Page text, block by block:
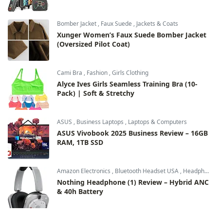
Bomber Jacket , Faux Suede , Jackets & Coats
Xunger Women’s Faux Suede Bomber Jacket
(Oversized Pilot Coat)
Cami Bra , Fashion ,Girls Clothing
Alyce Ives Girls Seamless Training Bra (10-
Pack) | Soft & Stretchy
ASUS , Business Laptops , Laptops & Computers
ASUS Vivobook 2025 Business Review – 16GB
RAM, 1TB SSD
Amazon Electronics , Bluetooth Headset USA , Headphones & Audio
Nothing Headphone (1) Review – Hybrid ANC
& 40h Battery